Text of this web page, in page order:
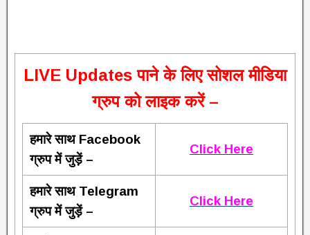
LIVE Updates पाने के लिए सोशल मीडिया
ग्रुप को लाइक करें –
हमारे साथ Facebook
ग्रुप में जुड़ें –
Click Here
हमारे साथ Telegram
ग्रुप में जुड़ें –
Click Here